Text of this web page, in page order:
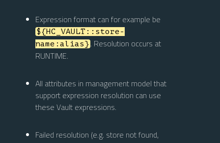
Expression format can for example be
${HC_VAULT::store-
name:alias} . Resolution occurs at
RUNTIME.
All attributes in management model that
support expression resolution can use
these Vault expressions.
Failed resolution (e.g. store not found,